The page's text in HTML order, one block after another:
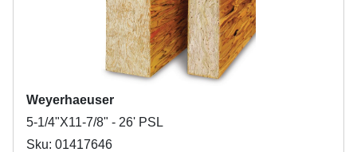
Weyerhaeuser
5-1/4"X11-7/8" - 26' PSL
Sku: 01417646